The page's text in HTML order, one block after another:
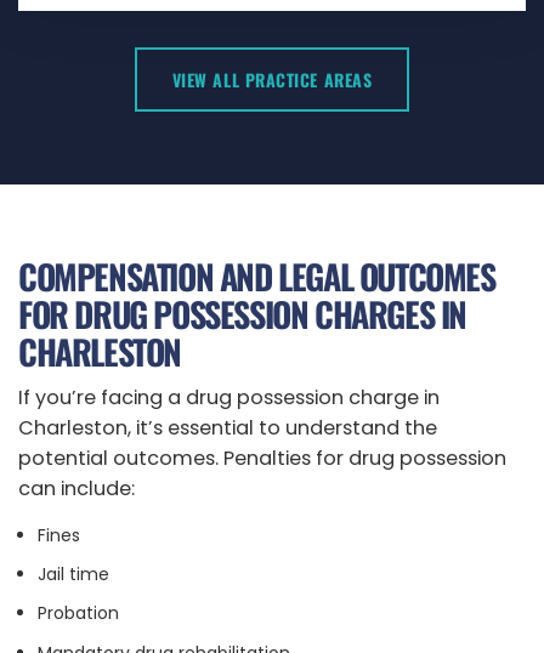
VIEW ALL PRACTICE AREAS
COMPENSATION AND LEGAL OUTCOMES
FOR DRUG POSSESSION CHARGES IN
CHARLESTON
If you’re facing a drug possession charge in
Charleston, it’s essential to understand the
potential outcomes. Penalties for drug possession
can include:
Fines
Jail time
Probation